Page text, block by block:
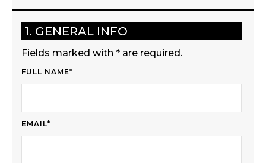
1. GENERAL INFO
Fields marked with * are required.
FULL NAME*
EMAIL*